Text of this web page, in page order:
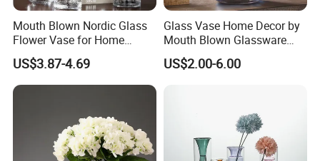
Mouth Blown Nordic Glass
Flower Vase for Home
Decor with Brass Neck
US$3.87-4.69
Glass Vase Home Decor by
Mouth Blown Glassware
Flowers Vases
US$2.00-6.00